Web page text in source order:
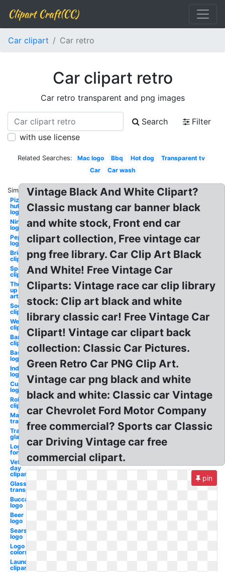
Clipart Craft(CC)
Car clipart Car retro
Car clipart retro
Car retro transparent and png images
Search
Filter
with use license
Related Searches: Mac logo Bbq Hot dog
Transparent tv
Car
Car wash
Similar:
Pizza
hut
logo
Nintendo
logo
Pepsi
logo
Bride
clipart
Sparkle
clipart
Thumbs
up clip
art
Soda
clipart
Western
clipart
Band
clipart
Baseball
logo
Indians
logo
Cupcake
logo
Robot
clipart
Mario
transparent
Transparent
glasses
Logo
font
Veterans
day
clipart
Glasses
transparent
Buccaneers
logo
Beer
logo
Sears
logo
Logo
colors
Laundry
clipart
Vintage Black And White Clipart?
Classic mustang car banner black
and white stock, Front end car
clipart collection, Free vintage car
png free library. Car Clip Art Black
And White! Free Vintage Car
Cliparts: Vintage race car clip library
stock: Clip art black and white
library classic car! Free Vintage Car
Clipart! Vintage car clipart back
collection: Classic Car Pictures.
Green Retro Car PNG Clip Art.
Vintage car png black and white
black and white: Classic car Vintage
car Chevrolet Ford Motor Company
free commercial? Sports car Classic
car Driving Vintage car free
commercial clipart.
pin